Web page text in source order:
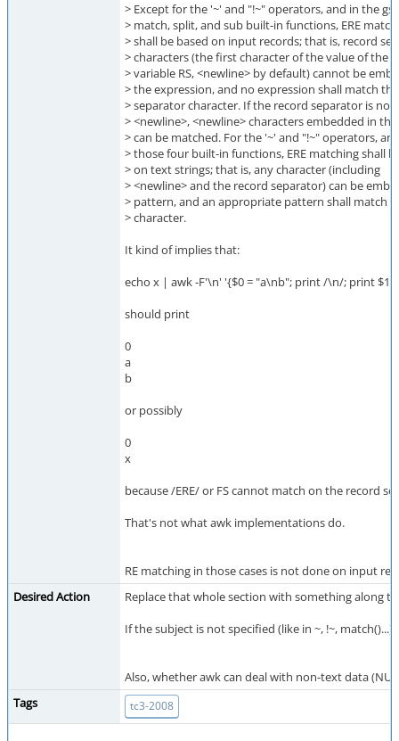
> Except for the '~' and "!~" operators, and in the
> match, split, and sub built-in functions, ERE
> shall be based on input records; that is, record
> characters (the first character of the value of the
> variable RS, <newline> by default) cannot be
> the expression, and no expression shall match
> separator character. If the record separator is not
> <newline>, <newline> characters embedded in
> can be matched. For the '~' and "!~" operators,
> those four built-in functions, ERE matching shall
> on text strings; that is, any character (including
> <newline> and the record separator) can be
> pattern, and an appropriate pattern shall match
> character.
It kind of implies that:
echo x | awk -F'\n' '{$0 = "a\nb"; print /\n/; print $1}'
should print
0
a
b
or possibly
0
x
because /ERE/ or FS cannot match on the record
That's not what awk implementations do.
RE matching in those cases is not done on input
Desired Action
Replace that whole section with something along
If the subject is not specified (like in ~, !~,
Also, whether awk can deal with non-text data
Tags
tc3-2008